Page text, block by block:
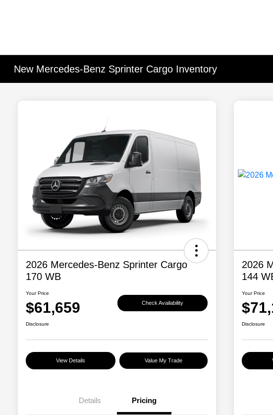
New Mercedes-Benz Sprinter Cargo Inventory
2026 Mercedes-Benz Sprinter Cargo
170 WB
Your Price
$61,659 Check Availability
Disclosure
View Details Value My Trade
Details Pricing
2026
144
Your Price
Disclosure